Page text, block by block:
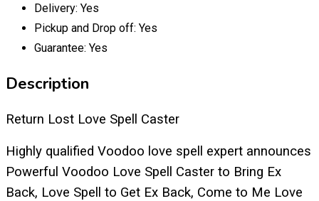
Delivery: Yes
Pickup and Drop off: Yes
Guarantee: Yes
Description
Return Lost Love Spell Caster
Highly qualified Voodoo love spell expert announces
Powerful Voodoo Love Spell Caster to Bring Ex
Back, Love Spell to Get Ex Back, Come to Me Love